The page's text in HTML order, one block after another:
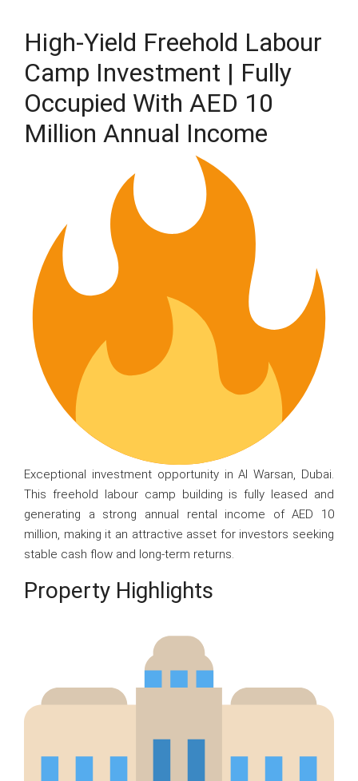
High-Yield Freehold Labour
Camp Investment | Fully
Occupied With AED 10
Million Annual Income
Exceptional investment opportunity in Al Warsan, Dubai.
This freehold labour camp building is fully leased and
generating a strong annual rental income of AED 10
million, making it an attractive asset for investors seeking
stable cash flow and long-term returns.
Property Highlights